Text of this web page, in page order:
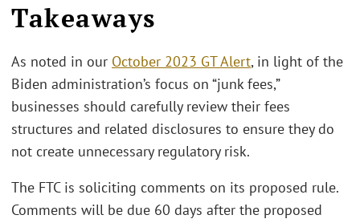
Takeaways
As noted in our October 2023 GT Alert, in light of the
Biden administration’s focus on “junk fees,”
businesses should carefully review their fees
structures and related disclosures to ensure they do
not create unnecessary regulatory risk.
The FTC is soliciting comments on its proposed rule.
Comments will be due 60 days after the proposed